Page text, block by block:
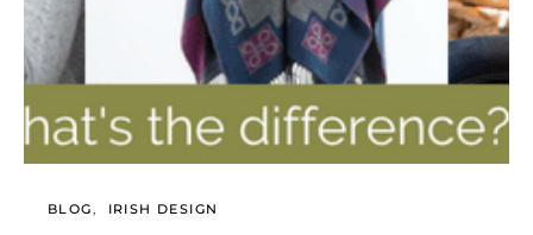
BLOG IRISH DESIGN